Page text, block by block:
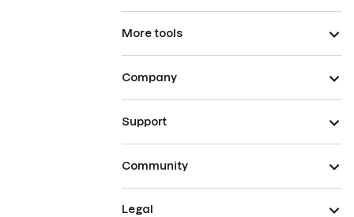
More tools
Company
Support
Community
Legal